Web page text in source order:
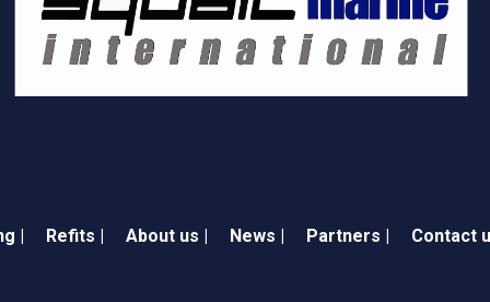
| Refits | About us | News | Partners | Contact